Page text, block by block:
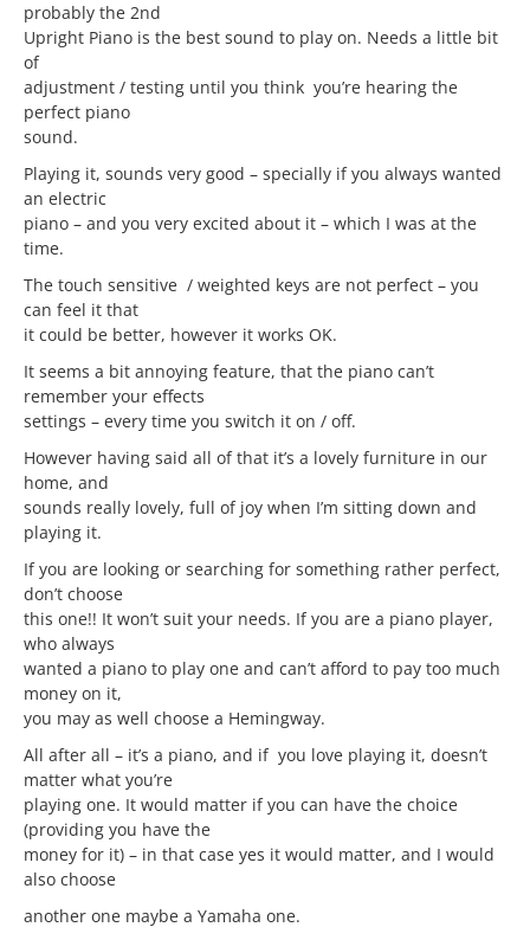
probably the 2nd
Upright Piano is the best sound to play on. Needs a little bit
of
adjustment / testing until you think you’re hearing the
perfect piano
sound.
Playing it, sounds very good – specially if you always wanted
an electric
piano – and you very excited about it – which I was at the
time.
The touch sensitive / weighted keys are not perfect – you
can feel it that
it could be better, however it works OK.
It seems a bit annoying feature, that the piano can’t
remember your effects
settings – every time you switch it on / off.
However having said all of that it’s a lovely furniture in our
home, and
sounds really lovely, full of joy when I’m sitting down and
playing it.
If you are looking or searching for something rather perfect,
don’t choose
this one!! It won’t suit your needs. If you are a piano player,
who always
wanted a piano to play one and can’t afford to pay too much
money on it,
you may as well choose a Hemingway.
All after all – it’s a piano, and if you love playing it, doesn’t
matter what you’re
playing one. It would matter if you can have the choice
(providing you have the
money for it) – in that case yes it would matter, and I would
also choose
another one maybe a Yamaha one.